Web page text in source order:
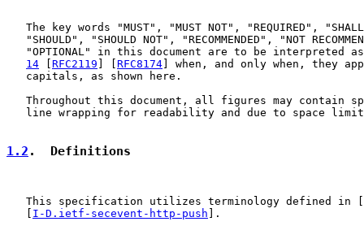
The key words "MUST", "MUST NOT", "REQUIRED",
"SHOULD", "SHOULD NOT", "RECOMMENDED", "NOT
"OPTIONAL" in this document are to be interpreted
14
RFC2119 RFC8174 ] when, and only when, they
   capitals, as shown here.
Throughout this document, all figures may contain
line wrapping for readability and due to space
1.2 .  Definitions
   This specification utilizes terminology defined in [
I-D.ietf-secevent-http-push ].